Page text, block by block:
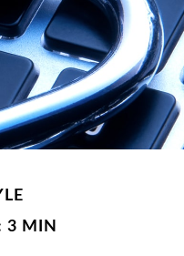
3 MIN